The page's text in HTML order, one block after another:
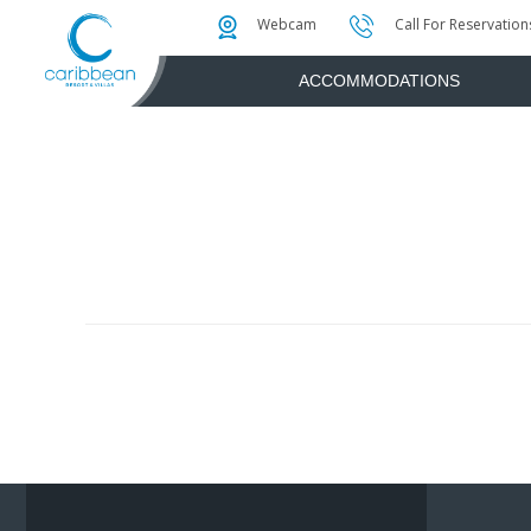
Webcam Call For
ACCOMMODATIONS
Water AttractionsInstant Golf
Photo & Video Gallery